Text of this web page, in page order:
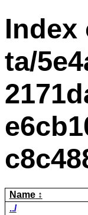
Index
ta/
Name
../